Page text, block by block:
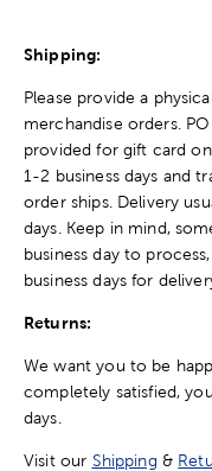
Shipping:
Please provide a
merchandise orders.
provided for gift card
1-2 business days and
order ships. Delivery
days. Keep in mind,
business day to
business days for
Returns:
We want you to be
completely satisfied,
days.
Visit our Shipping &